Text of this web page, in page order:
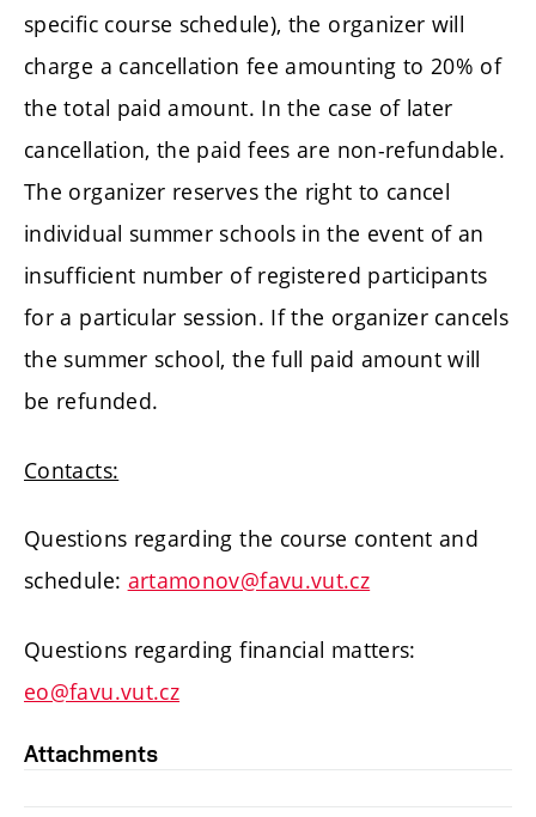
specific course schedule), the organizer will
charge a cancellation fee amounting to 20% of
the total paid amount. In the case of later
cancellation, the paid fees are non-refundable.
The organizer reserves the right to cancel
individual summer schools in the event of an
insufficient number of registered participants
for a particular session. If the organizer cancels
the summer school, the full paid amount will
be refunded.
Contacts:
Questions regarding the course content and
schedule: artamonov@favu.vut.cz
Questions regarding financial matters:
eo@favu.vut.cz
Attachments